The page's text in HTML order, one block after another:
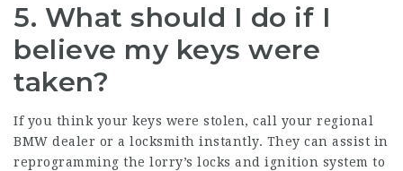
5. What should I do if I
believe my keys were
taken?
If you think your keys were stolen, call your regional
BMW dealer or a locksmith instantly. They can assist in
reprogramming the lorry’s locks and ignition system to